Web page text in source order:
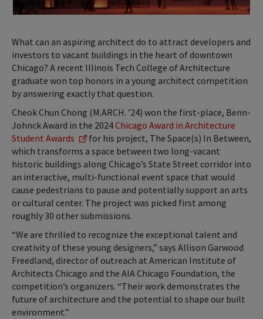
What can an aspiring architect do to attract developers and
investors to vacant buildings in the heart of downtown
Chicago? A recent Illinois Tech College of Architecture
graduate won top honors in a young architect competition
by answering exactly that question.
Cheok Chun Chong (M.ARCH. ’24) won the first-place, Benn-
Johnck Award in the 2024Chicago Award in Architecture
Student Awards
for his project, The Space(s) In Between,
which transforms a space between two long-vacant
historic buildings along Chicago’s State Street corridor into
an interactive, multi-functional event space that would
cause pedestrians to pause and potentially support an arts
or cultural center. The project was picked first among
roughly 30 other submissions.
“We are thrilled to recognize the exceptional talent and
creativity of these young designers,” says Allison Garwood
Freedland, director of outreach at American Institute of
Architects Chicago and the AIA Chicago Foundation, the
competition’s organizers. “Their work demonstrates the
future of architecture and the potential to shape our built
environment.”